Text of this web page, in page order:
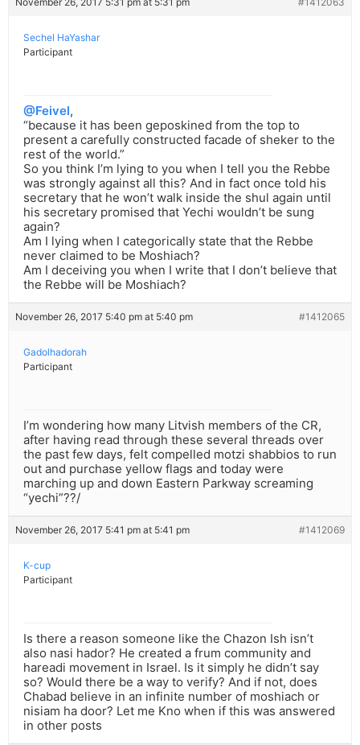
Sechel HaYashar
Participant
@Feivel,
“because it has been geposkined from the top to
present a carefully constructed facade of sheker to the
rest of the world.”
So you think I’m lying to you when I tell you the Rebbe
was strongly against all this? And in fact once told his
secretary that he won’t walk inside the shul again until
his secretary promised that Yechi wouldn’t be sung
again?
Am I lying when I categorically state that the Rebbe
never claimed to be Moshiach?
Am I deceiving you when I write that I don’t believe that
the Rebbe will be Moshiach?
November 26, 2017 5:40 pm at 5:40 pm #1412065
Gadolhadorah
Participant
I’m wondering how many Litvish members of the CR,
after having read through these several threads over
the past few days, felt compelled motzi shabbios to run
out and purchase yellow flags and today were
marching up and down Eastern Parkway screaming
“yechi”??/
November 26, 2017 5:41 pm at 5:41 pm #1412069
K-cup
Participant
Is there a reason someone like the Chazon Ish isn’t
also nasi hador? He created a frum community and
hareadi movement in Israel. Is it simply he didn’t say
so? Would there be a way to verify? And if not, does
Chabad believe in an infinite number of moshiach or
nisiam ha door? Let me Kno when if this was answered
in other posts